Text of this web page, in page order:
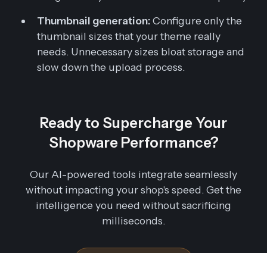
Thumbnail generation:Configure only the
thumbnail sizes that your theme really
needs. Unnecessary sizes bloat storage and
slow down the upload process.
Ready to Supercharge Your
Shopware Performance?
Our AI-powered tools integrate seamlessly
without impacting your shop's speed. Get the
intelligence you need without sacrificing
milliseconds.